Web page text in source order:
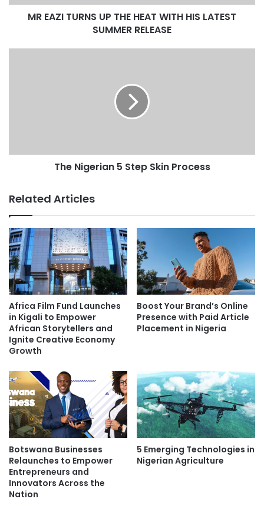
MR EAZI TURNS UP THE HEAT WITH HIS LATEST
SUMMER RELEASE
The Nigerian 5 Step Skin Process
Related Articles
Africa Film Fund Launches
in Kigali to Empower
African Storytellers and
Ignite Creative Economy
Growth
Boost Your Brand’s Online
Presence with Paid Article
Placement in Nigeria
Botswana Businesses
Relaunches to Empower
Entrepreneurs and
Innovators Across the
Nation
5 Emerging Technologies in
Nigerian Agriculture